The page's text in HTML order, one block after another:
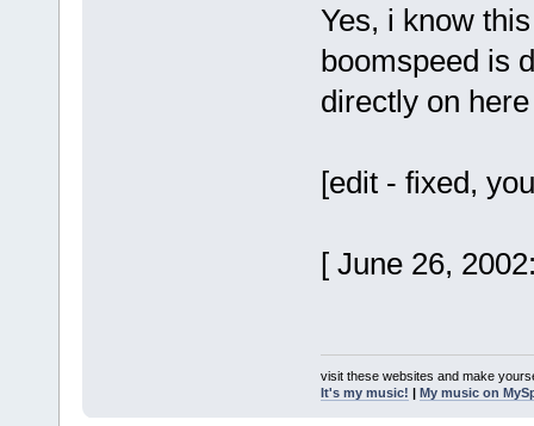
Yes, i know
boomspeed is
directly on
[edit - fixed,
[ June 26,
visit these websites and make
It's my music!
My music on